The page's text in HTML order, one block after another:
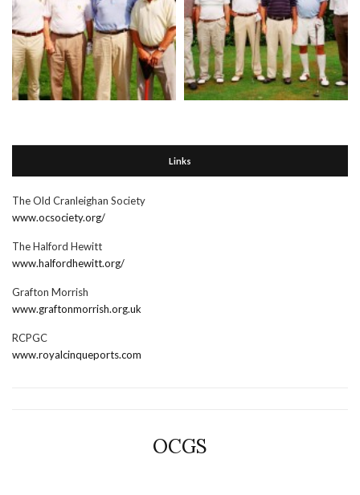
Links
The Old Cranleighan Society
www.ocsociety.org/
The Halford Hewitt
www.halfordhewitt.org/
Grafton Morrish
www.graftonmorrish.org.uk
RCPGC
www.royalcinqueports.com
OCGS